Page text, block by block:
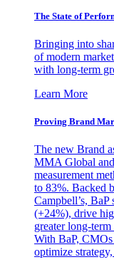
The State of
Bringing into
of modern
with long-term
Learn More
Proving Brand
The new Brand
MMA Global
measurement
to 83%. Backed
Campbell’s,
(+24%), drive
greater long-
With BaP,
optimize